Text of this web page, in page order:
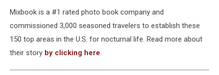
Mixbook is a #1 rated photo book company and
commissioned 3,000 seasoned travelers to establish these
150 top areas in the U.S. for nocturnal life. Read more about
their story by clicking here.